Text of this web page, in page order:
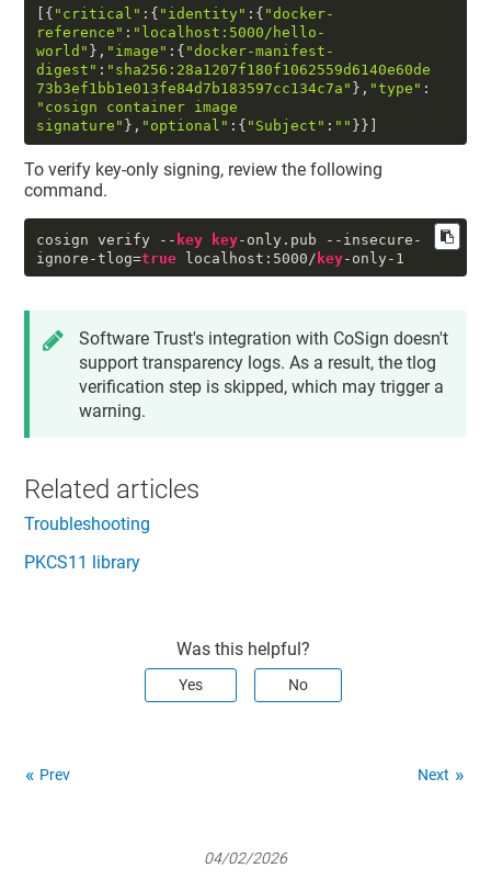
[{ "critical" :{ "identity" :{ "docker-
reference" : "localhost:5000/hello-
world" }, "image" :{ "docker-manifest-
digest" : "sha256:28a1207f180f1062559d6140e60de
73b3ef1bb1e013fe84d7b183597cc134c7a" }, "type" :
"cosign container image
signature" }, "optional" :{ "Subject" : "" }}]
To verify key-only signing, review the following
command.
cosign verify -- key key-only.pub --insecure-
ignore-tlog=true localhost: 5000 / key-only- 1
Software Trust's integration with CoSign doesn't
support transparency logs. As a result, the tlog
verification step is skipped, which may trigger a
warning.
Related articles
Troubleshooting
PKCS11 library
Was this helpful?
Yes No
Prev Next
04/02/2026